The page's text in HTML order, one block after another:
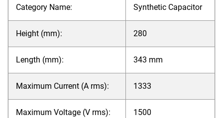
Category Name: Synthetic Capacitor
Height (mm): 280
Length (mm): 343 mm
Maximum Current (A rms): 1333
Maximum Voltage (V rms): 1500